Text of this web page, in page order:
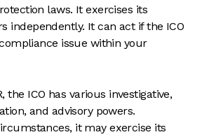
laws. It exercises its
independently. It can act if the ICO
issue within your
the ICO has various investigative,
and advisory powers.
it may exercise its